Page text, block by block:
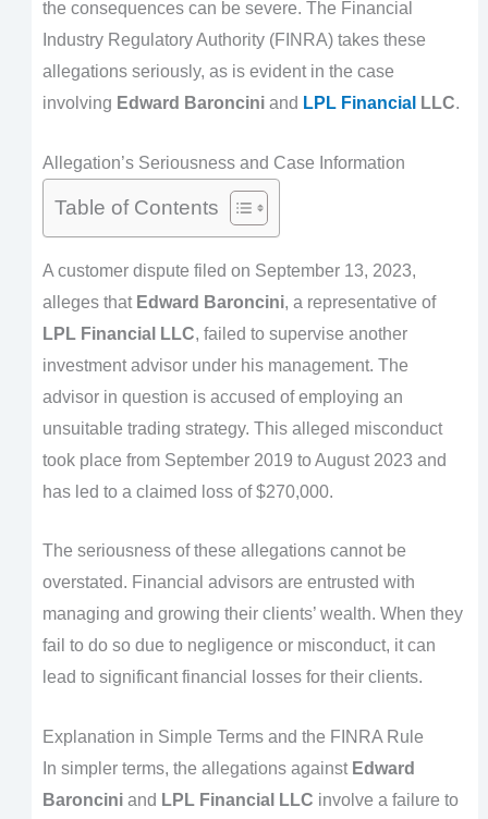
the consequences can be severe. The Financial
Industry Regulatory Authority (FINRA) takes these
allegations seriously, as is evident in the case
involving Edward Baronciniand LPL Financial LLC.
Allegation’s Seriousness and Case Information
Table of Contents
A customer dispute filed on September 13, 2023,
alleges that Edward Baroncini, a representative of
LPL Financial LLC, failed to supervise another
investment advisor under his management. The
advisor in question is accused of employing an
unsuitable trading strategy. This alleged misconduct
took place from September 2019 to August 2023 and
has led to a claimed loss of $270,000.
The seriousness of these allegations cannot be
overstated. Financial advisors are entrusted with
managing and growing their clients’ wealth. When they
fail to do so due to negligence or misconduct, it can
lead to significant financial losses for their clients.
Explanation in Simple Terms and the FINRA Rule
In simpler terms, the allegations against Edward
Baronciniand LPL Financial LLC involve a failure to